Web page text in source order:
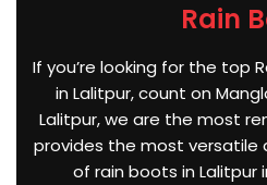
Rain
If you’re looking for the top
in Lalitpur, count on
Lalitpur, we are the most
provides the most versatile
of rain boots in Lalitpur